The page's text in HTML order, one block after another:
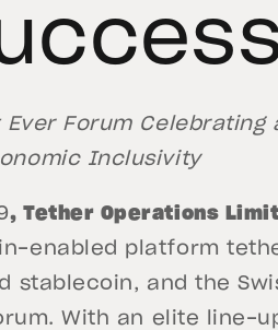
Forum Celebrating
Inclusivity
, Tether Operations
enabled platform
stablecoin, and the
With an elite line-